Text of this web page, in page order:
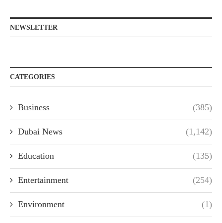
NEWSLETTER
CATEGORIES
Business (385)
Dubai News (1,142)
Education (135)
Entertainment (254)
Environment (1)